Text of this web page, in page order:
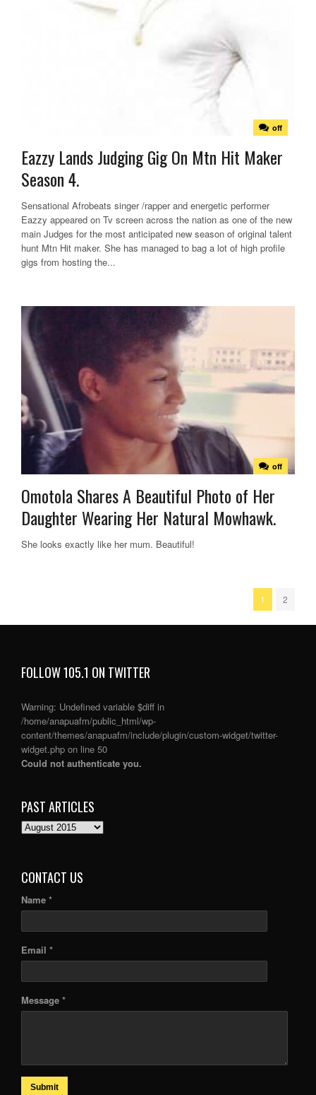
off
Eazzy Lands Judging Gig On Mtn Hit Maker
Season 4.
Sensational Afrobeats singer /rapper and energetic performer
Eazzy appeared on Tv screen across the nation as one of the new
main Judges for the most anticipated new season of original talent
hunt Mtn Hit maker. She has managed to bag a lot of high profile
gigs from hosting the...
off
Omotola Shares A Beautiful Photo of Her
Daughter Wearing Her Natural Mowhawk.
She looks exactly like her mum. Beautiful!
1 2
FOLLOW 105.1 ON TWITTER
Warning: Undefined variable $diff in
/home/anapuafm/public_html/wp-
content/themes/anapuafm/include/plugin/custom-widget/twitter-
widget.php on line 50
Could not authenticate you.
PAST ARTICLES
PAST
CONTACT US
Name *
Email *
Message *
Submit